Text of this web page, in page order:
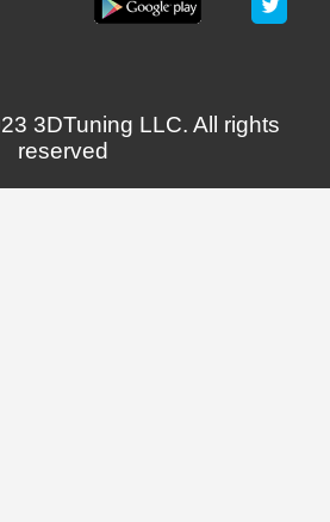
3DTuning LLC. All rights
reserved